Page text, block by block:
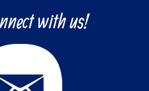
with us!